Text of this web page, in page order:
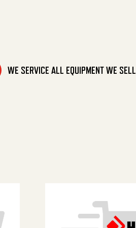
WE SERVICE ALL EQUIPMENT WE SELL